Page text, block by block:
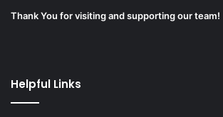
Thank You for visiting and supporting our team!
Helpful Links